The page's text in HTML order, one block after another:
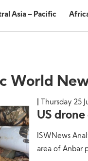
Asia – Pacific
World
Thursday 25
US
ISWNews
area of Anbar